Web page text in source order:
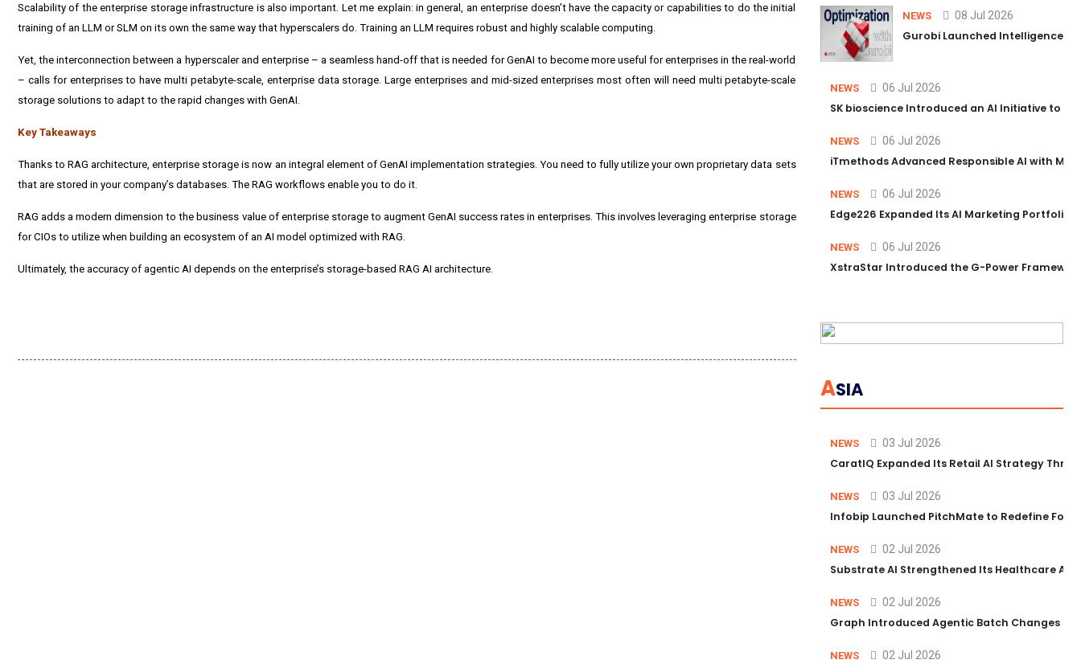
Scalability of the enterprise storage infrastructure is also important. Let me explain: in general, an enterprise doesn’t have the capacity or capabilities to do the initial
training of an LLM or SLM on its own the same way that hyperscalers do. Training an LLM requires robust and highly scalable computing.
Yet, the interconnection between a hyperscaler and enterprise – a seamless hand-off that is needed for GenAI to become more useful for enterprises in the real-world
– calls for enterprises to have multi petabyte-scale, enterprise data storage. Large enterprises and mid-sized enterprises most often will need multi petabyte-scale
storage solutions to adapt to the rapid changes with GenAI.
Key Takeaways
Thanks to RAG architecture, enterprise storage is now an integral element of GenAI implementation strategies. You need to fully utilize your own proprietary data sets
that are stored in your company’s databases. The RAG workflows enable you to do it.
RAG adds a modern dimension to the business value of enterprise storage to augment GenAI success rates in enterprises. This involves leveraging enterprise storage
for CIOs to utilize when building an ecosystem of an AI model optimized with RAG.
Ultimately, the accuracy of agentic AI depends on the enterprise’s storage-based RAG AI architecture.
NEWS 08 Jul 2026
Gurobi Launched Intelligence
NEWS 06 Jul 2026
SK bioscience Introduced an AI Initiative to
NEWS 06 Jul 2026
iTmethods Advanced Responsible AI with
NEWS 06 Jul 2026
Edge226 Expanded Its AI Marketing Portfolio
NEWS 06 Jul 2026
XstraStar Introduced the G-Power
ASIA
NEWS 03 Jul 2026
CaratIQ Expanded Its Retail AI Strategy
NEWS 03 Jul 2026
Infobip Launched PitchMate to Redefine
NEWS 02 Jul 2026
Substrate AI Strengthened Its Healthcare
NEWS 02 Jul 2026
Graph Introduced Agentic Batch Changes in
NEWS 02 Jul 2026